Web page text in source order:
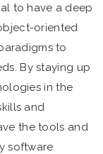
to have a deep
oriented
to
By staying up
in the
and
the tools and
software